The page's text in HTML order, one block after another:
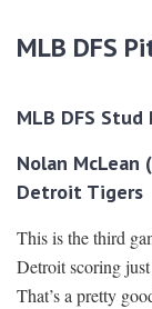
MLB DFS
MLB DFS Stud
Nolan McLean
Detroit Tigers
This is the third
Detroit scoring
That’s a pretty